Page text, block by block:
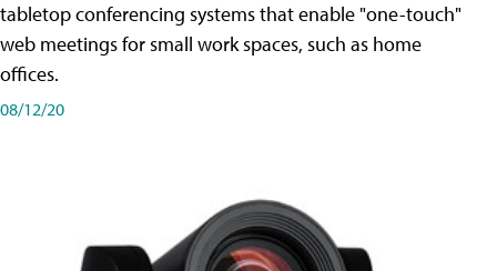
tabletop conferencing systems that enable "one-touch"
web meetings for small work spaces, such as home
offices.
08/12/20